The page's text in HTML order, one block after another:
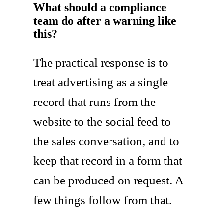
What should a compliance
team do after a warning like
this?
The practical response is to
treat advertising as a single
record that runs from the
website to the social feed to
the sales conversation, and to
keep that record in a form that
can be produced on request. A
few things follow from that.